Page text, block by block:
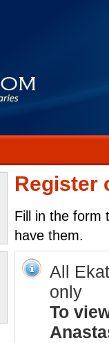
Register
Fill in the form
have them.
All
only
To